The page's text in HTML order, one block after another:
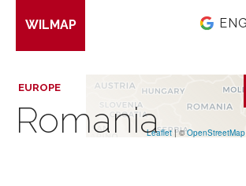
main
WILMAP
EUROPE
RomaniaLeaflet| ©OpenStreetMap